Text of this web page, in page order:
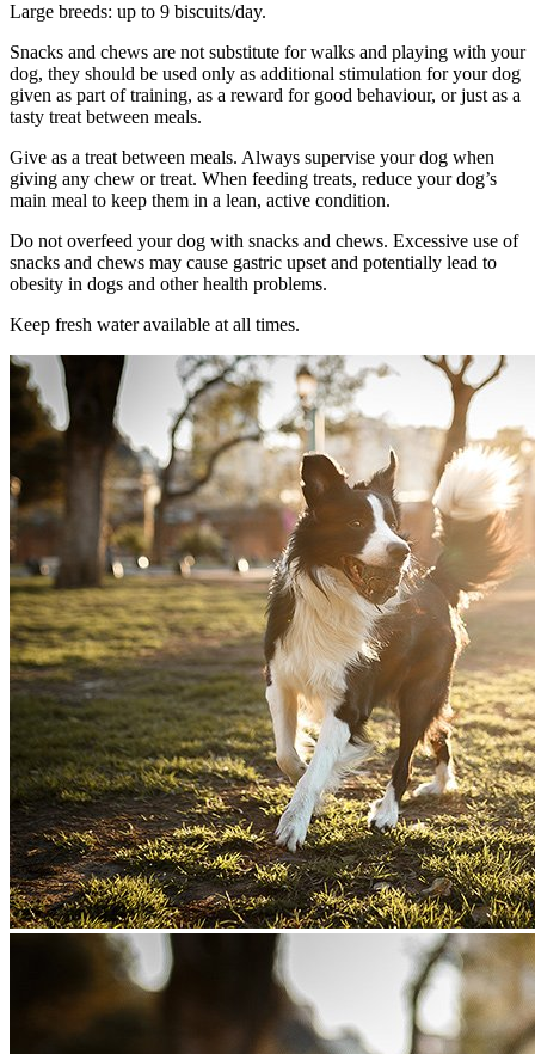
Large breeds: up to 9 biscuits/day.
Snacks and chews are not substitute for walks and playing with your
dog, they should be used only as additional stimulation for your dog
given as part of training, as a reward for good behaviour, or just as a
tasty treat between meals.
Give as a treat between meals. Always supervise your dog when
giving any chew or treat. When feeding treats, reduce your dog’s
main meal to keep them in a lean, active condition.
Do not overfeed your dog with snacks and chews. Excessive use of
snacks and chews may cause gastric upset and potentially lead to
obesity in dogs and other health problems.
Keep fresh water available at all times.